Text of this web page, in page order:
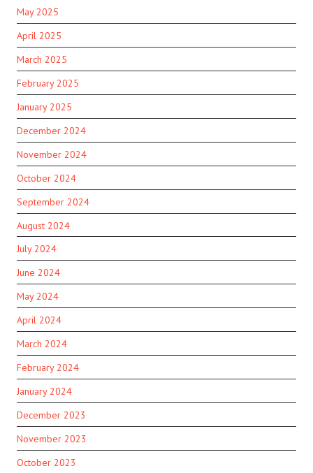
May 2025
April 2025
March 2025
February 2025
January 2025
December 2024
November 2024
October 2024
September 2024
August 2024
July 2024
June 2024
May 2024
April 2024
March 2024
February 2024
January 2024
December 2023
November 2023
October 2023